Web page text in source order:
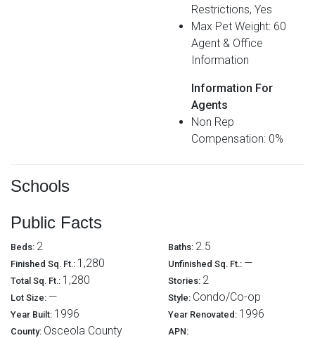
Restrictions, Yes
Max Pet Weight: 60
Agent & Office
Information
Information For
Agents
Non Rep
Compensation: 0%
Schools
Public Facts
Beds: 2 Baths: 2.5
Finished Sq. Ft.: 1,280 Unfinished Sq. Ft.: —
Total Sq. Ft.: 1,280 Stories: 2
Lot Size: — Style: Condo/Co-op
Year Built: 1996 Year Renovated: 1996
County: Osceola County APN: